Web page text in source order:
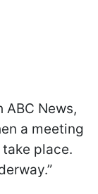
ABC News,
a meeting
place.